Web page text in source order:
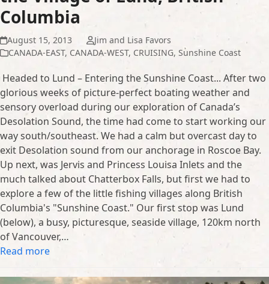
Columbia
August 15, 2013
Jim and Lisa Favors
CANADA-EAST, CANADA-WEST, CRUISING, Sunshine Coast
Headed to Lund – Entering the Sunshine Coast... After two
glorious weeks of picture-perfect boating weather and
sensory overload during our exploration of Canada’s
Desolation Sound, the time had come to start working our
way south/southeast. We had a calm but overcast day to
exit Desolation sound from our anchorage in Roscoe Bay.
Up next, was Jervis and Princess Louisa Inlets and the
much talked about Chatterbox Falls, but first we had to
explore a few of the little fishing villages along British
Columbia's "Sunshine Coast." Our first stop was Lund
(below), a busy, picturesque, seaside village, 120km north
of Vancouver,…
Read more